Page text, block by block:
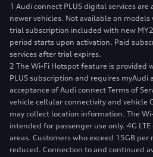
1 Audi connect PLUS digital services
newer vehicles. Not available on
trial subscription included with new
period starts upon activation. Paid
services after trial expires.
2 The Wi-Fi Hotspot feature is provided
PLUS subscription and requires myAudi
acceptance of Audi connect Terms of
vehicle cellular connectivity and vehicle
may collect location information. The
intended for passenger use only. 4G
areas. Customers who exceed 15GB per
reduced. Connection to and continued